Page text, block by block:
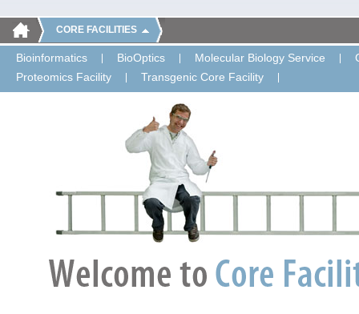
CORE FACILITIES
Bioinformatics BioOptics Molecular Biology Service
Proteomics Facility
Transgenic Core Facility